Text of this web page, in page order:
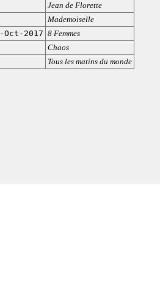
Jean de Florette
Mademoiselle
Oct-2017 8 Femmes
Chaos
Tous les matins du monde